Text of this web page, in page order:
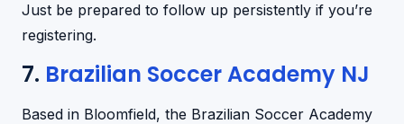
Just be prepared to follow up persistently if you’re
registering.
7. Brazilian Soccer Academy NJ
Based in Bloomfield, the Brazilian Soccer Academy